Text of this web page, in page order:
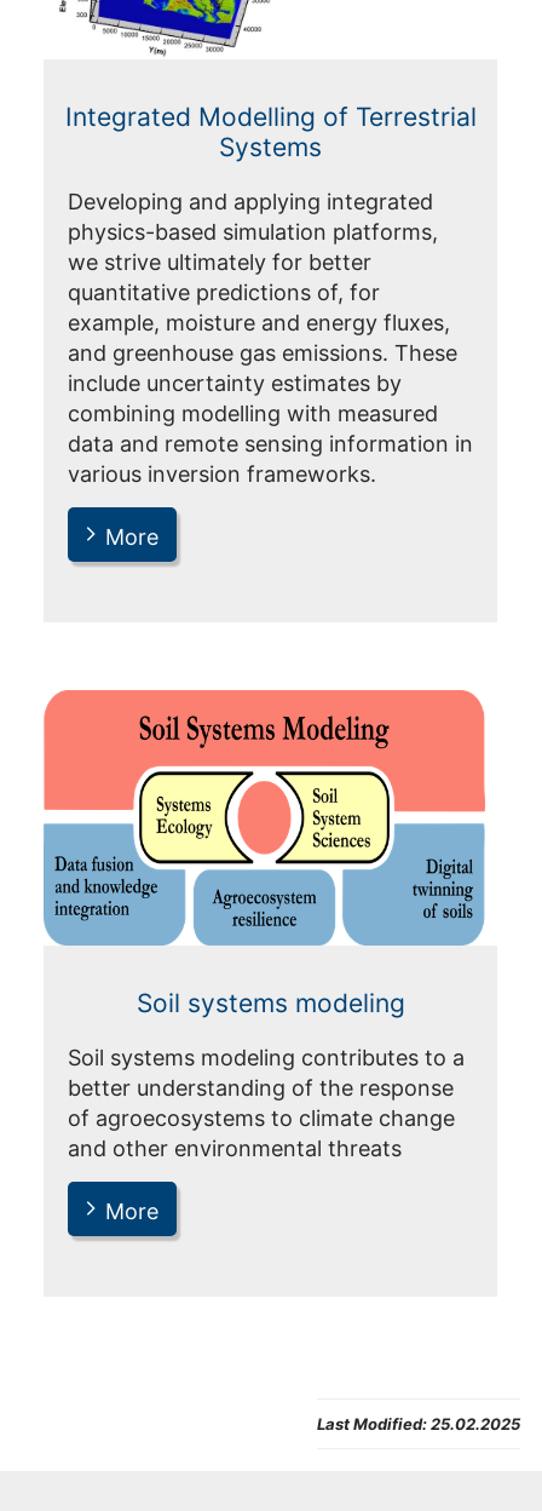
Integrated Modelling of Terrestrial
Systems
Developing and applying integrated
physics-based simulation platforms,
we strive ultimately for better
quantitative predictions of, for
example, moisture and energy fluxes,
and greenhouse gas emissions. These
include uncertainty estimates by
combining modelling with measured
data and remote sensing information in
various inversion frameworks.
More
Soil systems modeling
Soil systems modeling contributes to a
better understanding of the response
of agroecosystems to climate change
and other environmental threats
More
Last Modified:25.02.2025